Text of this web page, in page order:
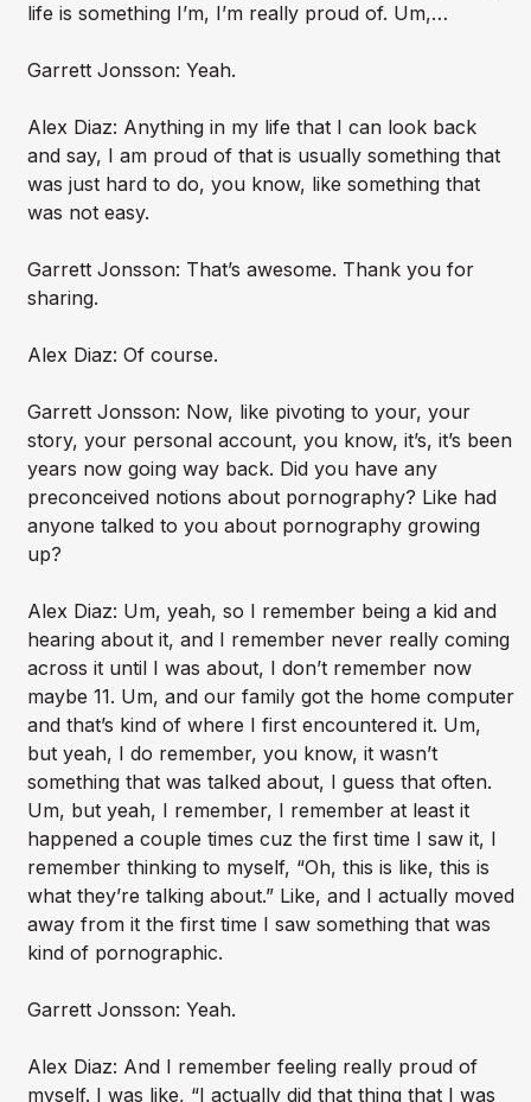
life is something I’m, I’m really proud of. Um,…
Garrett Jonsson: Yeah.
Alex Diaz: Anything in my life that I can look back
and say, I am proud of that is usually something that
was just hard to do, you know, like something that
was not easy.
Garrett Jonsson: That’s awesome. Thank you for
sharing.
Alex Diaz: Of course.
Garrett Jonsson: Now, like pivoting to your, your
story, your personal account, you know, it’s, it’s been
years now going way back. Did you have any
preconceived notions about pornography? Like had
anyone talked to you about pornography growing
up?
Alex Diaz: Um, yeah, so I remember being a kid and
hearing about it, and I remember never really coming
across it until I was about, I don’t remember now
maybe 11. Um, and our family got the home computer
and that’s kind of where I first encountered it. Um,
but yeah, I do remember, you know, it wasn’t
something that was talked about, I guess that often.
Um, but yeah, I remember, I remember at least it
happened a couple times cuz the first time I saw it, I
remember thinking to myself, “Oh, this is like, this is
what they’re talking about.” Like, and I actually moved
away from it the first time I saw something that was
kind of pornographic.
Garrett Jonsson: Yeah.
Alex Diaz: And I remember feeling really proud of
myself. I was like, “I actually did that thing that I was